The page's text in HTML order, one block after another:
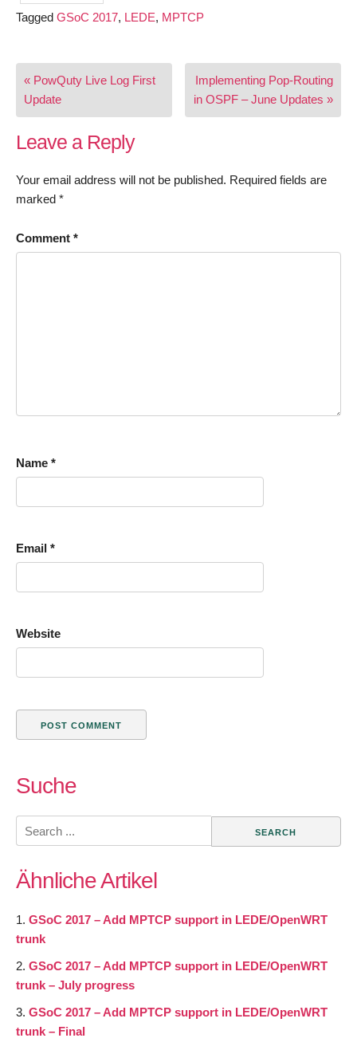
Tagged GSoC 2017, LEDE, MPTCP
Post
navigation
« PowQuty Live Log First
Update
Implementing Pop-Routing
in OSPF – June Updates »
Leave a Reply
Your email address will not be published. Required fields are
marked *
Comment *
Name *
Email *
Website
Suche
Search
for:
Ähnliche Artikel
GSoC 2017 – Add MPTCP support in LEDE/OpenWRT
trunk
GSoC 2017 – Add MPTCP support in LEDE/OpenWRT
trunk – July progress
GSoC 2017 – Add MPTCP support in LEDE/OpenWRT
trunk – Final